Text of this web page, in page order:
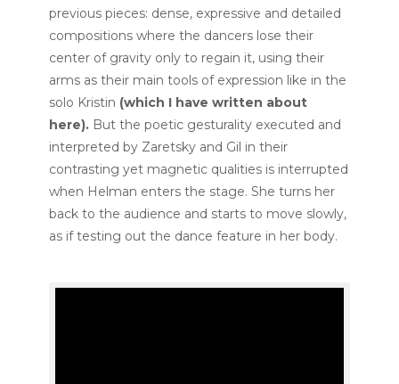
previous pieces: dense, expressive and detailed
compositions where the dancers lose their
center of gravity only to regain it, using their
arms as their main tools of expression like in the
solo Kristin (which I have written about
here). But the poetic gesturality executed and
interpreted by Zaretsky and Gil in their
contrasting yet magnetic qualities is interrupted
when Helman enters the stage. She turns her
back to the audience and starts to move slowly,
as if testing out the dance feature in her body.